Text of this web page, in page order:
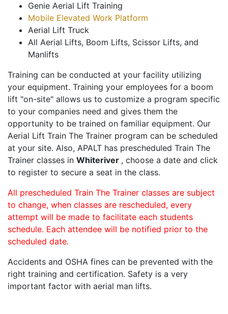
Genie Aerial Lift Training
Mobile Elevated Work Platform
Aerial Lift Truck
All Aerial Lifts, Boom Lifts, Scissor Lifts, and
Manlifts
Training can be conducted at your facility utilizing
your equipment. Training your employees for a boom
lift "on-site" allows us to customize a program specific
to your companies need and gives them the
opportunity to be trained on familiar equipment. Our
Aerial Lift Train The Trainer program can be scheduled
at your site. Also, APALT has prescheduled Train The
Trainer classes in Whiteriver , choose a date and click
to register to secure a seat in the class.
All prescheduled Train The Trainer classes are subject
to change, when classes are rescheduled, every
attempt will be made to facilitate each students
schedule. Each attendee will be notified prior to the
scheduled date.
Accidents and OSHA fines can be prevented with the
right training and certification. Safety is a very
important factor with aerial man lifts.